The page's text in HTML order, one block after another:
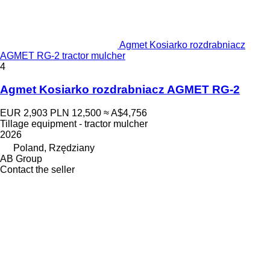
Agmet Kosiarko rozdrabniacz
AGMET RG-2 tractor mulcher
4
Agmet Kosiarko rozdrabniacz AGMET RG-2
EUR 2,903 PLN 12,500 ≈ A$4,756
Tillage equipment - tractor mulcher
2026
Poland, Rzędziany
AB Group
Contact the seller